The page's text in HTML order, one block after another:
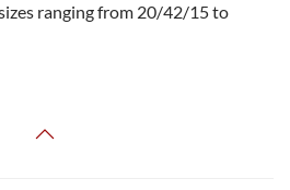
ranging from 20/42/15 to